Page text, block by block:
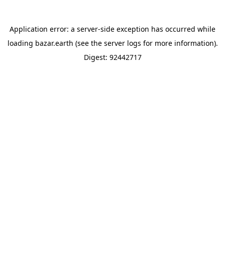
Application error: a server-side exception has occurred while
loading bazar.earth (see the server logs for more information).
Digest: 92442717